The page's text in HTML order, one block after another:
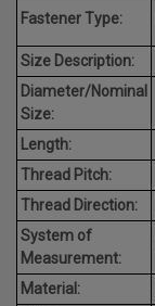
Fastener Type:
Size Description:
Diameter/Nominal
Size:
Length:
Thread Pitch:
Thread Direction:
System of
Measurement:
Material: